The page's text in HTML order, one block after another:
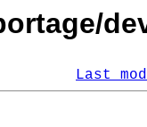
Last